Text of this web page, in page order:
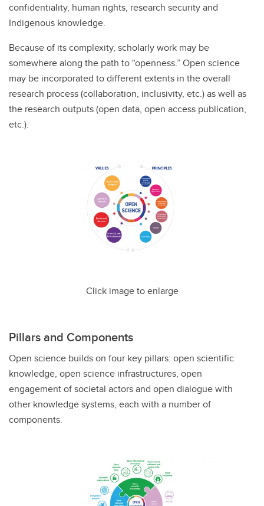
confidentiality, human rights, research security and
Indigenous knowledge.
Because of its complexity, scholarly work may be
somewhere along the path to "openness.” Open science
may be incorporated to different extents in the overall
research process (collaboration, inclusivity, etc.) as well as
the research outputs (open data, open access publication,
etc.).
Click image to enlarge
Pillars and Components
Open science builds on four key pillars: open scientific
knowledge, open science infrastructures, open
engagement of societal actors and open dialogue with
other knowledge systems, each with a number of
components.